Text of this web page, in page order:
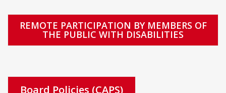
REMOTE PARTICIPATION BY MEMBERS OF
THE PUBLIC WITH DISABILITIES
Board Policies (CAPS)